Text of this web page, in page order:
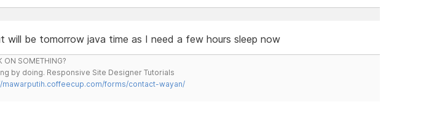
will be tomorrow java time as I need a few hours sleep now
ON SOMETHING?
by doing. Responsive Site Designer Tutorials
mawarputih.coffeecup.com/forms/contact-wayan/